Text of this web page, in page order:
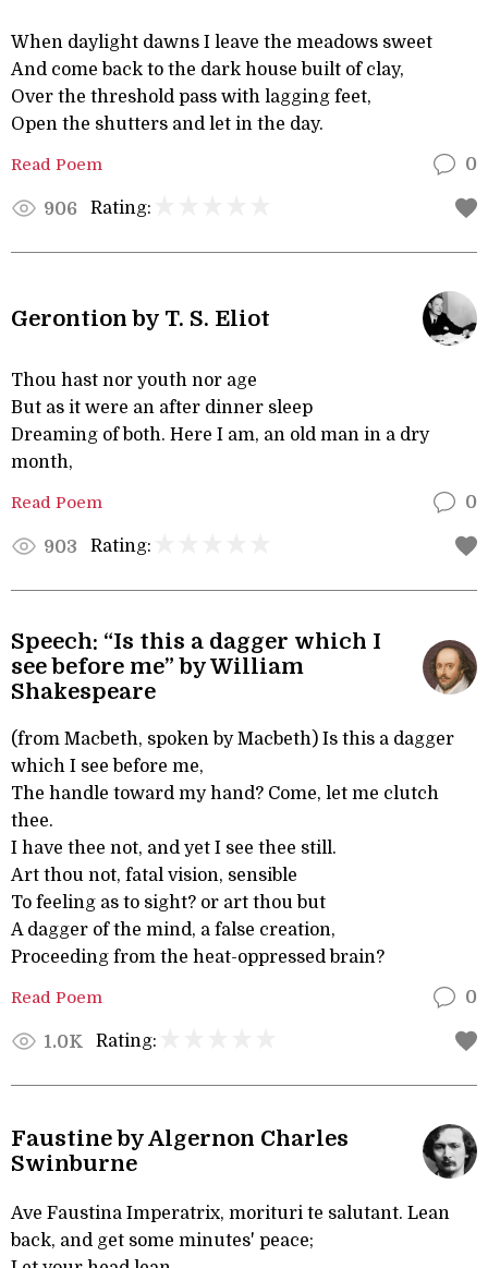
When daylight dawns I leave the meadows sweet
And come back to the dark house built of clay,
Over the threshold pass with lagging feet,
Open the shutters and let in the day.
Read Poem 0
906 Rating:
Gerontion by T. S. Eliot
Thou hast nor youth nor age
But as it were an after dinner sleep
Dreaming of both. Here I am, an old man in a dry
month,
Read Poem 0
903 Rating:
Speech: “Is this a dagger which I
see before me” by William
Shakespeare
(from Macbeth, spoken by Macbeth) Is this a dagger
which I see before me,
The handle toward my hand? Come, let me clutch
thee.
I have thee not, and yet I see thee still.
Art thou not, fatal vision, sensible
To feeling as to sight? or art thou but
A dagger of the mind, a false creation,
Proceeding from the heat-oppressed brain?
Read Poem 0
1.0K Rating:
Faustine by Algernon Charles
Swinburne
Ave Faustina Imperatrix, morituri te salutant. Lean
back, and get some minutes' peace;